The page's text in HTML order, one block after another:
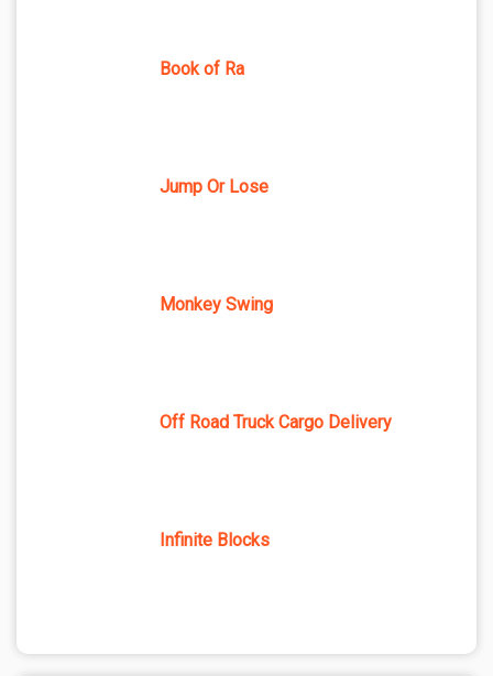
Book of Ra
Jump Or Lose
Monkey Swing
Off Road Truck Cargo Delivery
Infinite Blocks